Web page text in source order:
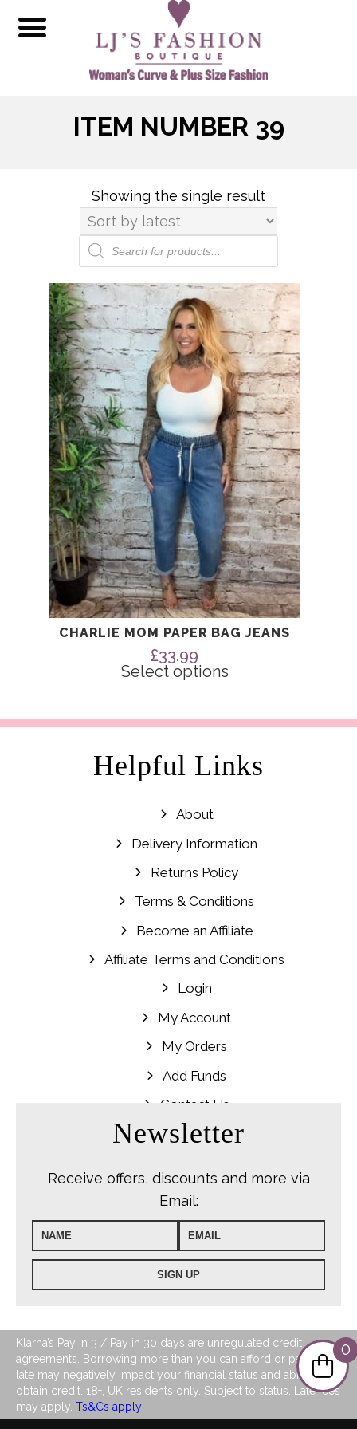
ITEM NUMBER 39
Showing the single result
Products
search
CHARLIE MOM PAPER BAG JEANS
£33.99
Select options
product
multiple
variants.
options
chosen
product
Helpful Links
About
Delivery Information
Returns Policy
Terms & Conditions
Become an Affiliate
Affiliate Terms and Conditions
Login
My Account
My Orders
Add Funds
Contact Us
Newsletter
Receive offers, discounts and more via
Email:
Klarna’s Pay in 3 / Pay in 30 days are unregulated credit
agreements. Borrowing more than you can afford or paying
late may negatively impact your financial status and ability to
obtain credit. 18+, UK residents only. Subject to status. Late fees
may apply. Ts&Cs apply
0